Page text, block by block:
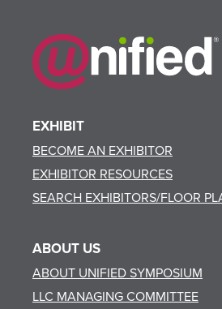
EXHIBIT
BECOME AN EXHIBITOR
EXHIBITOR RESOURCES
SEARCH EXHIBITORS/FLOOR
ABOUT US
ABOUT UNIFIED SYMPOSIUM
LLC MANAGING COMMITTEE